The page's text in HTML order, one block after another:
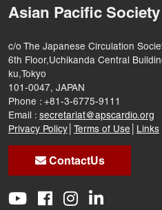
Asian Pacific
c/o The Japanese Circulation
6th Floor,Uchikanda Central
ku,Tokyo
101-0047, JAPAN
Phone : +81-3-6775-9111
Email : secretariat@apscardio.org
Privacy Policy Terms of Use Links
ContactUs